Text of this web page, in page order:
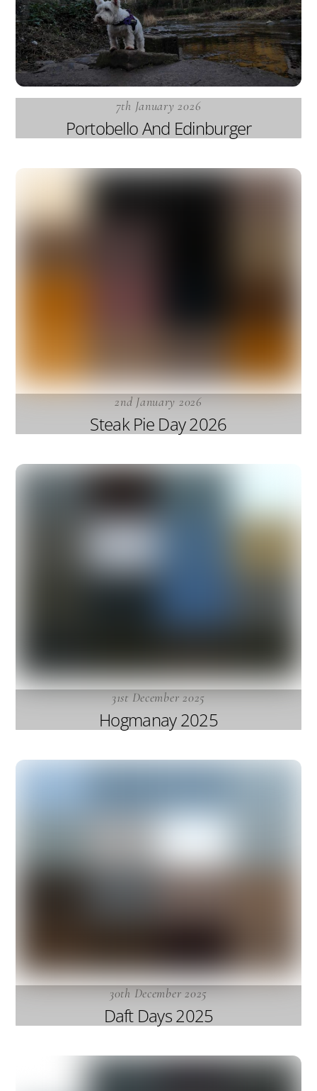
7th January 2026
Portobello And Edinburger
2nd January 2026
Steak Pie Day 2026
31st December 2025
Hogmanay 2025
30th December 2025
Daft Days 2025